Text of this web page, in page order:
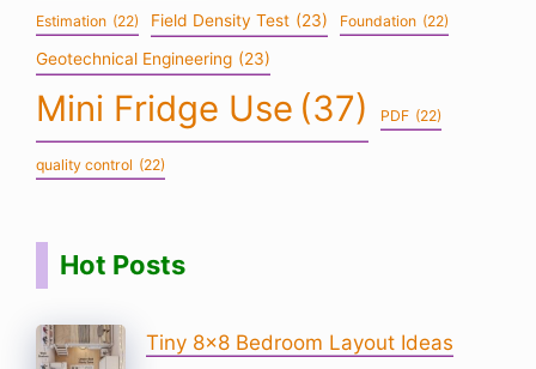
Estimation (22) Field Density Test (23) Foundation (22)
Geotechnical Engineering (23)
Mini Fridge Use (37) PDF (22)
quality control (22)
Hot Posts
Tiny 8×8 Bedroom Layout Ideas